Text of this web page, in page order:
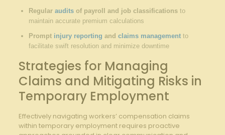
Regular auditsof payroll and job classificationsto
maintain accurate premium calculations
Prompt injury reporting and claims managementto
facilitate swift resolution and minimize downtime
Strategies for Managing
Claims and Mitigating Risks in
Temporary Employment
Effectively navigating workers’ compensation claims
within temporary employment requires proactive